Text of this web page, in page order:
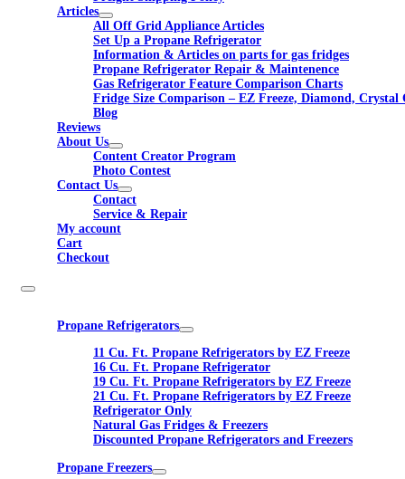
Articles
All Off Grid Appliance Articles
Set Up a Propane Refrigerator
Information & Articles on parts for gas fridges
Propane Refrigerator Repair & Maintenence
Gas Refrigerator Feature Comparison Charts
Fridge Size Comparison – EZ Freeze, Diamond, Crystal
Blog
Reviews
About Us
Content Creator Program
Photo Contest
Contact Us
Contact
Service & Repair
My account
Cart
Checkout
Propane Refrigerators
11 Cu. Ft. Propane Refrigerators by EZ Freeze
16 Cu. Ft. Propane Refrigerator
19 Cu. Ft. Propane Refrigerators by EZ Freeze
21 Cu. Ft. Propane Refrigerators by EZ Freeze
Refrigerator Only
Natural Gas Fridges & Freezers
Discounted Propane Refrigerators and Freezers
Propane Freezers